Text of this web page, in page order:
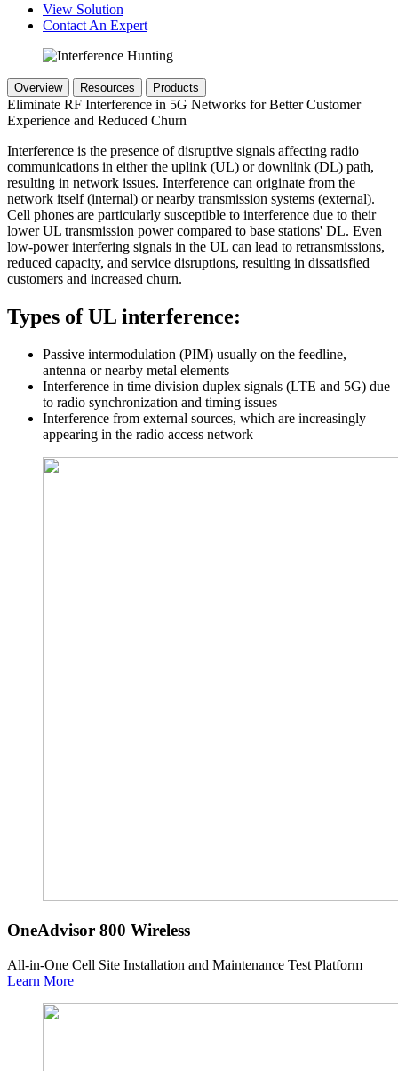
View Solution
Contact An Expert
Overview Resources Products
Eliminate RF Interference in 5G Networks for Better Customer
Experience and Reduced Churn
Interference is the presence of disruptive signals affecting radio
communications in either the uplink (UL) or downlink (DL) path,
resulting in network issues. Interference can originate from the
network itself (internal) or nearby transmission systems (external).
Cell phones are particularly susceptible to interference due to their
lower UL transmission power compared to base stations' DL. Even
low-power interfering signals in the UL can lead to retransmissions,
reduced capacity, and service disruptions, resulting in dissatisfied
customers and increased churn.
Types of UL interference:
Passive intermodulation (PIM) usually on the feedline,
antenna or nearby metal elements
Interference in time division duplex signals (LTE and 5G) due
to radio synchronization and timing issues
Interference from external sources, which are increasingly
appearing in the radio access network
OneAdvisor 800 Wireless
All-in-One Cell Site Installation and Maintenance Test Platform
Learn More